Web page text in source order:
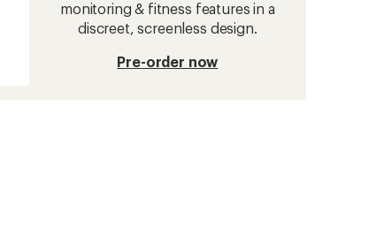
monitoring & fitness features in a
discreet, screenless design.
Pre-order now